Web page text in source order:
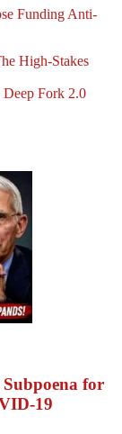
Funding Anti-
High-Stakes
Fork 2.0
for
19